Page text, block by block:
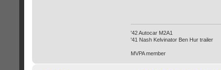
'42 Autocar M2A1
'41 Nash Kelvinator Ben Hur trailer
MVPA member